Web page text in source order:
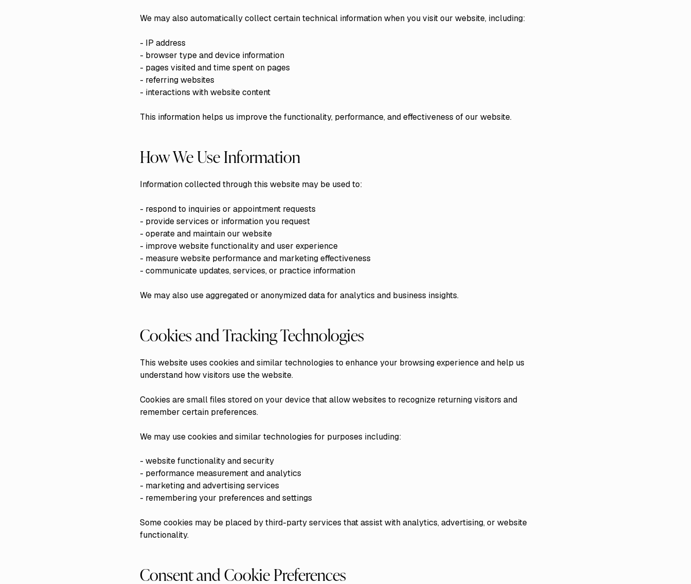
We may also automatically collect certain technical information when you visit our website, including:
- IP address
- browser type and device information
- pages visited and time spent on pages
- referring websites
- interactions with website content
This information helps us improve the functionality, performance, and effectiveness of our website.
How We Use Information
Information collected through this website may be used to:
- respond to inquiries or appointment requests
- provide services or information you request
- operate and maintain our website
- improve website functionality and user experience
- measure website performance and marketing effectiveness
- communicate updates, services, or practice information
We may also use aggregated or anonymized data for analytics and business insights.
Cookies and Tracking Technologies
This website uses cookies and similar technologies to enhance your browsing experience and help us
understand how visitors use the website.
Cookies are small files stored on your device that allow websites to recognize returning visitors and
remember certain preferences.
We may use cookies and similar technologies for purposes including:
- website functionality and security
- performance measurement and analytics
- marketing and advertising services
- remembering your preferences and settings
Some cookies may be placed by third-party services that assist with analytics, advertising, or website
functionality.
Consent and Cookie Preferences